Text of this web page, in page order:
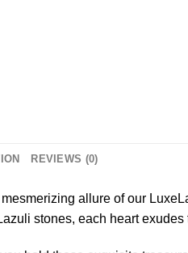
REVIEWS (0)
mesmerizing allure of our
stones, each heart